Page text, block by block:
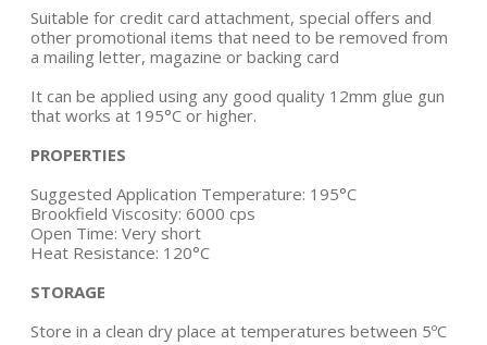
Suitable for credit card attachment, special offers and
other promotional items that need to be removed from
a mailing letter, magazine or backing card
It can be applied using any good quality 12mm glue gun
that works at 195°C or higher.
PROPERTIES
Suggested Application Temperature: 195°C
Brookfield Viscosity: 6000 cps
Open Time: Very short
Heat Resistance: 120°C
STORAGE
Store in a clean dry place at temperatures between 5ºC